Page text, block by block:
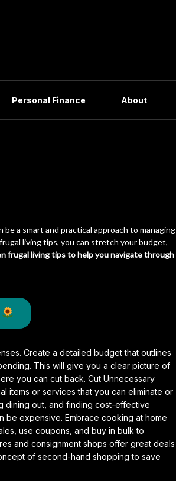
Personal Finance About
a smart and practical approach to managing
living tips, you can stretch your budget,
frugal living tips to help you navigate through
Create a detailed budget that outlines
This will give you a clear picture of
you can cut back. Cut Unnecessary
items or services that you can eliminate or
dining out, and finding cost-effective
be expensive. Embrace cooking at home
use coupons, and buy in bulk to
and consignment shops offer great deals
of second-hand shopping to save